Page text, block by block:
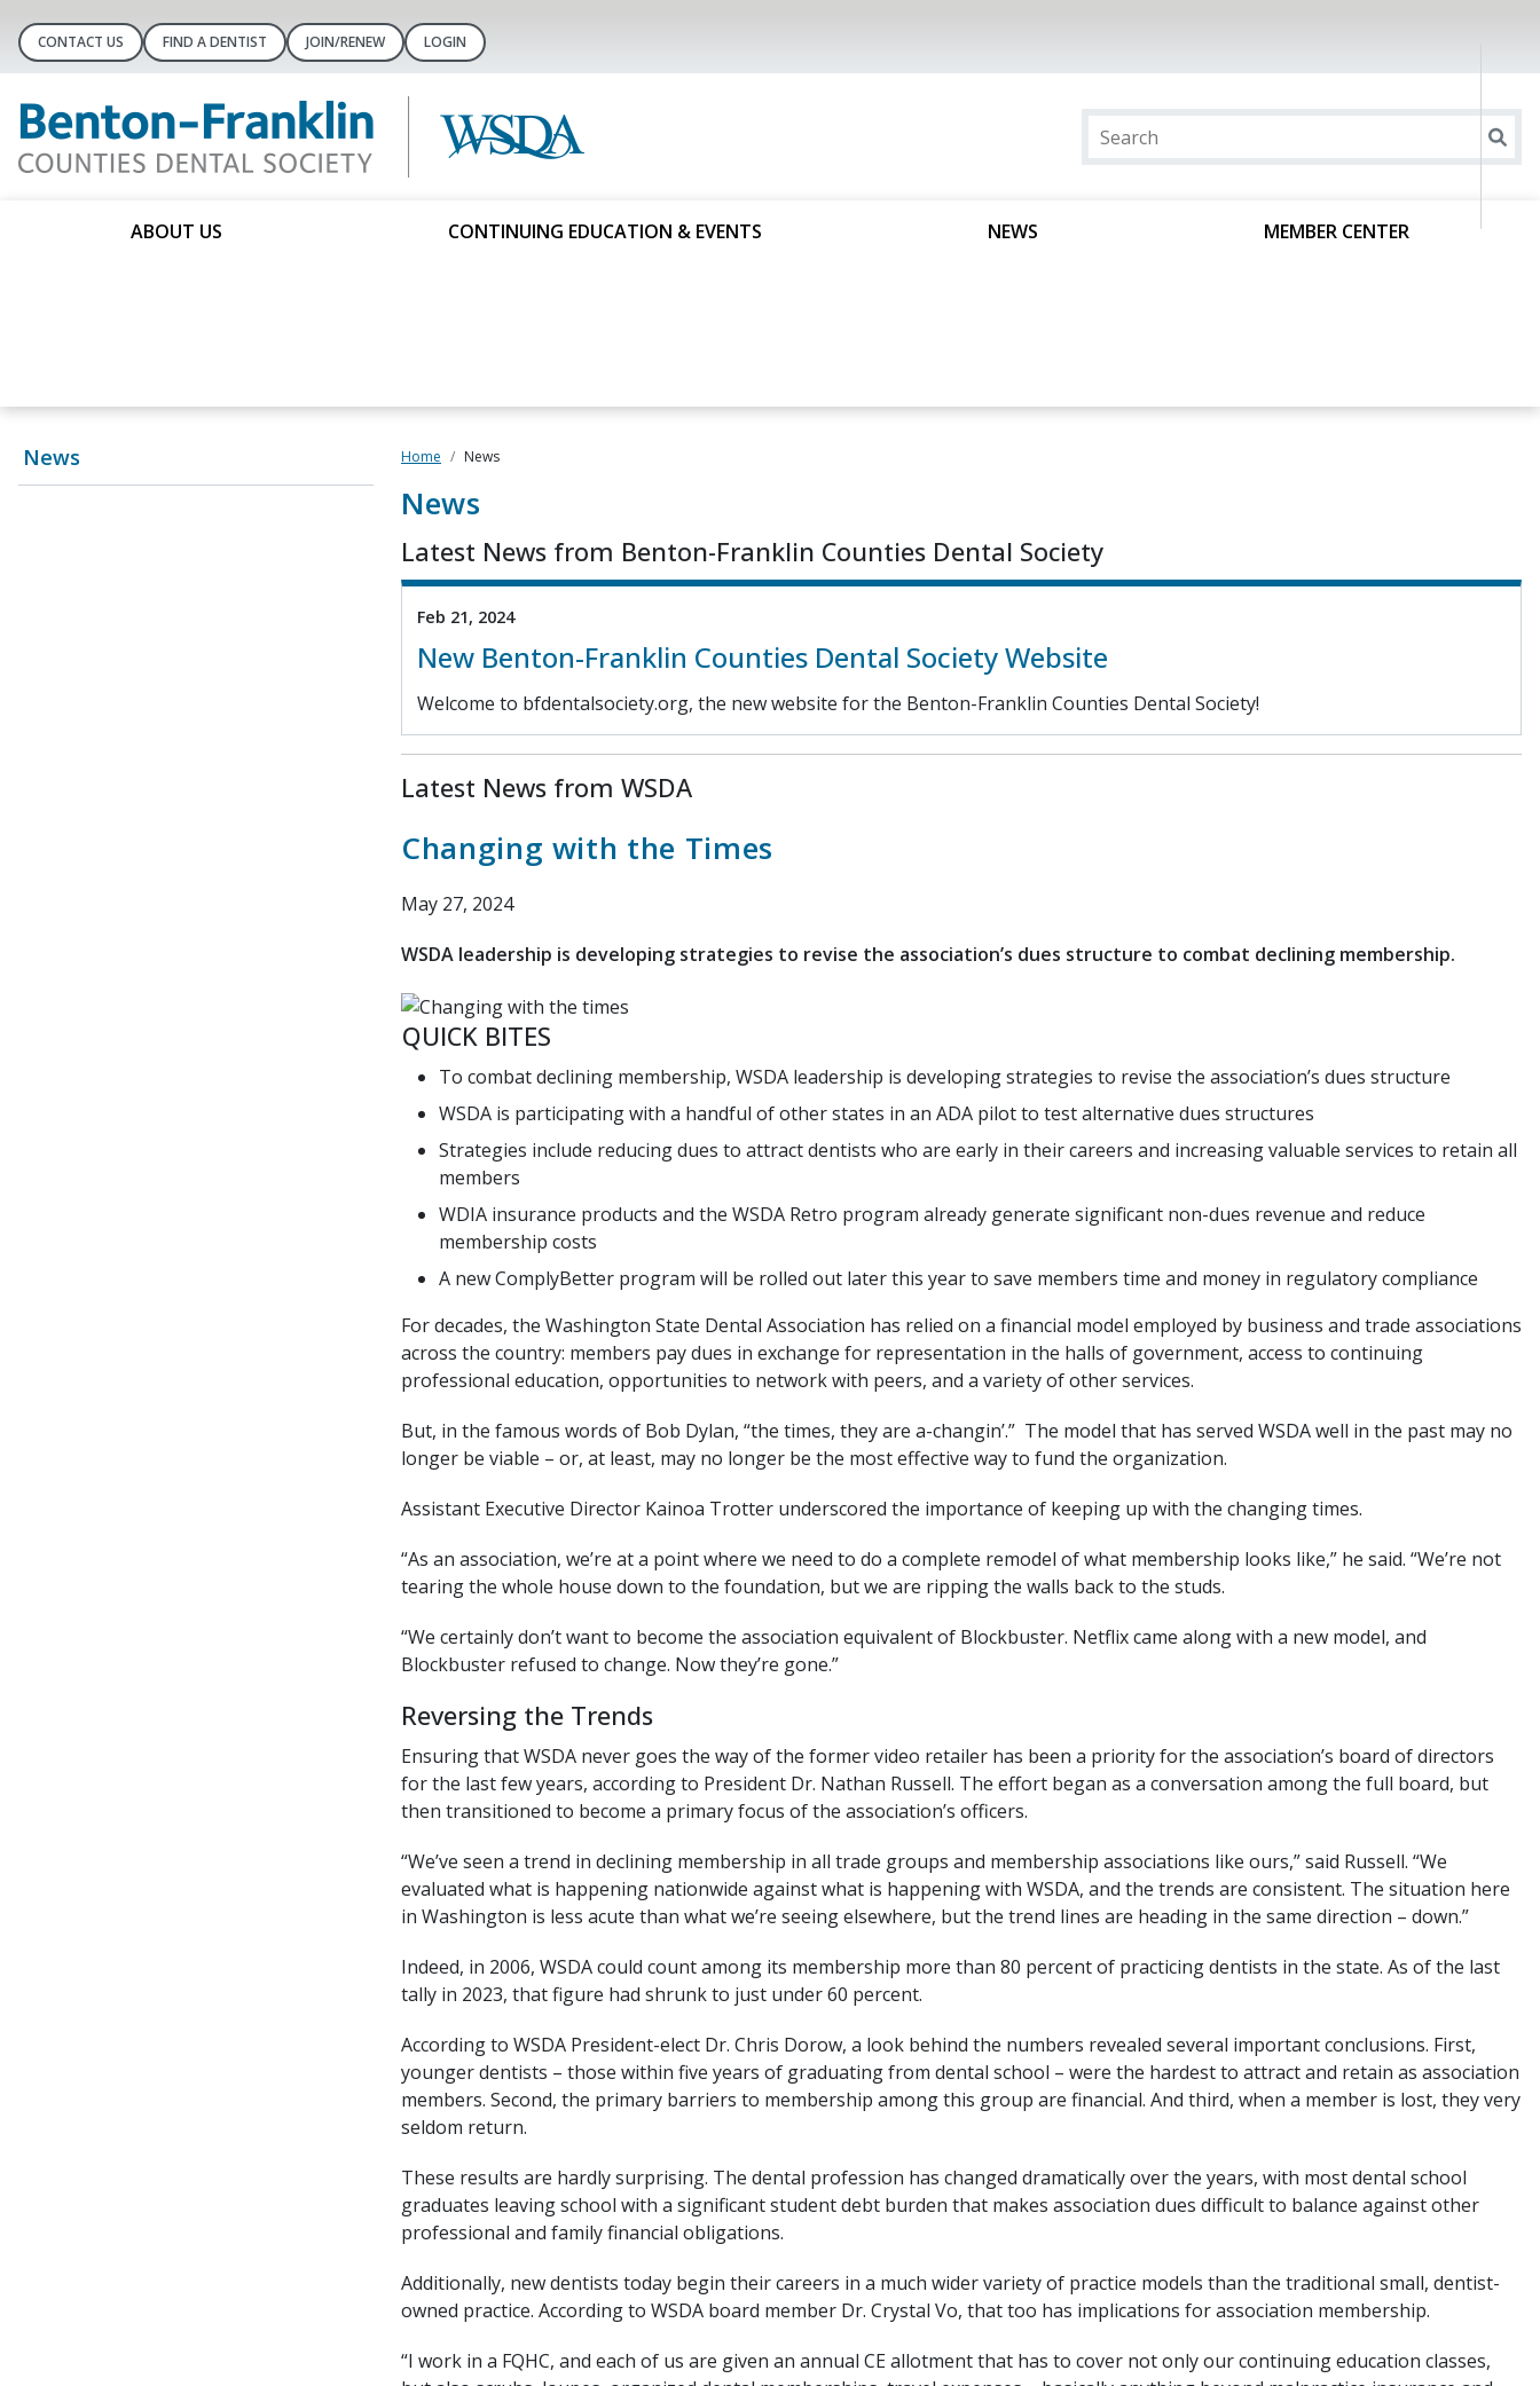
CONTACT US FIND A DENTIST JOIN/RENEW LOGIN
ABOUT US CONTINUING EDUCATION & EVENTS NEWS MEMBER CENTER
News Home News
News
Latest News from Benton-Franklin Counties Dental Society
Feb 21, 2024
New Benton-Franklin Counties Dental Society Website
Welcome to bfdentalsociety.org, the new website for the Benton-Franklin Counties Dental Society!
Latest News from WSDA
Changing with the Times
May 27, 2024
WSDA leadership is developing strategies to revise the association’s dues structure to combat declining membership.
QUICK BITES
To combat declining membership, WSDA leadership is developing strategies to revise the association’s dues structure
WSDA is participating with a handful of other states in an ADA pilot to test alternative dues structures
Strategies include reducing dues to attract dentists who are early in their careers and increasing valuable services to retain all
members
WDIA insurance products and the WSDA Retro program already generate significant non-dues revenue and reduce
membership costs
A new ComplyBetter program will be rolled out later this year to save members time and money in regulatory compliance
For decades, the Washington State Dental Association has relied on a financial model employed by business and trade associations
across the country: members pay dues in exchange for representation in the halls of government, access to continuing
professional education, opportunities to network with peers, and a variety of other services.
But, in the famous words of Bob Dylan, “the times, they are a-changin’.” The model that has served WSDA well in the past may no
longer be viable – or, at least, may no longer be the most effective way to fund the organization.
Assistant Executive Director Kainoa Trotter underscored the importance of keeping up with the changing times.
“As an association, we’re at a point where we need to do a complete remodel of what membership looks like,” he said. “We’re not
tearing the whole house down to the foundation, but we are ripping the walls back to the studs.
“We certainly don’t want to become the association equivalent of Blockbuster. Netflix came along with a new model, and
Blockbuster refused to change. Now they’re gone.”
Reversing the Trends
Ensuring that WSDA never goes the way of the former video retailer has been a priority for the association’s board of directors
for the last few years, according to President Dr. Nathan Russell. The effort began as a conversation among the full board, but
then transitioned to become a primary focus of the association’s officers.
“We’ve seen a trend in declining membership in all trade groups and membership associations like ours,” said Russell. “We
evaluated what is happening nationwide against what is happening with WSDA, and the trends are consistent. The situation here
in Washington is less acute than what we’re seeing elsewhere, but the trend lines are heading in the same direction – down.”
Indeed, in 2006, WSDA could count among its membership more than 80 percent of practicing dentists in the state. As of the last
tally in 2023, that figure had shrunk to just under 60 percent.
According to WSDA President-elect Dr. Chris Dorow, a look behind the numbers revealed several important conclusions. First,
younger dentists – those within five years of graduating from dental school – were the hardest to attract and retain as association
members. Second, the primary barriers to membership among this group are financial. And third, when a member is lost, they very
seldom return.
These results are hardly surprising. The dental profession has changed dramatically over the years, with most dental school
graduates leaving school with a significant student debt burden that makes association dues difficult to balance against other
professional and family financial obligations.
Additionally, new dentists today begin their careers in a much wider variety of practice models than the traditional small, dentist-
owned practice. According to WSDA board member Dr. Crystal Vo, that too has implications for association membership.
“I work in a FQHC, and each of us are given an annual CE allotment that has to cover not only our continuing education classes,